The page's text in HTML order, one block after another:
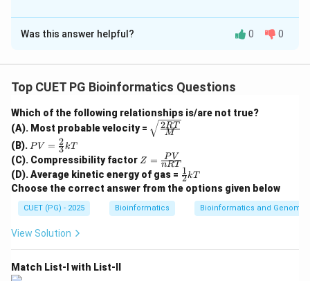
The Correct Option isC
Solution and Explanation
Passive immunization involves giving ready-made
Step 1: Respiratory disease.
Respiratory syncytial virus infection can be prevented
or treated using monoclonal anti-RSV antibody.
A \rightarrow III
→
Tetanus antitoxin has historically been prepared as
Was this answer helpful? 0 0
Top CUET PG Bioinformatics Questions
Which of the following relationships is/are not true?
(A). Most probable velocity =
\sqrt
{\fra
T}
{M}}
M
2RT
(B). PV
=
\fr
ac
{2}
{3}
kT
PV = 3
2kT
(C). Compressibility factor Z
\fr
ac
{P
V}
Z = nRT
PV
(D). Average kinetic energy of gas = \fr
ac
{1}
{2}
2
1kT
Choose the correct answer from the options given below
CUET (PG) - 2025 Bioinformatics Bioinformatics and
View Solution
Match List-I with List-II